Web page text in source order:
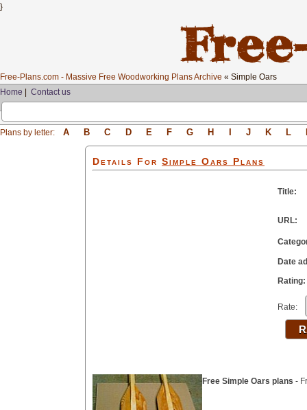
}
Free-Plans.com - Massive Free Woodworking Plans Archive « Simple Oars
Home
Contact us
Plans by letter: A B C D E F G H J K L
Details For Simple Oars Plans
Title:
URL:
Date
Rating:
Rate:
Free Simple Oars plans -